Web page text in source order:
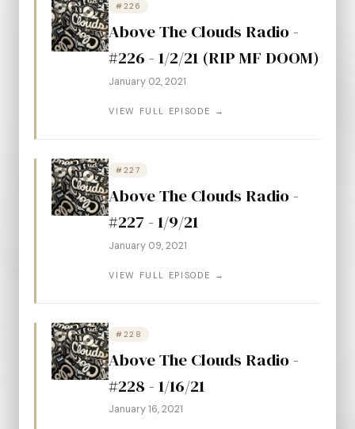
#226
Above The Clouds Radio -
#226 - 1/2/21 (RIP MF DOOM)
January 02, 2021
VIEW FULL EPISODE →
#227
Above The Clouds Radio -
#227 - 1/9/21
January 09, 2021
VIEW FULL EPISODE →
#228
Above The Clouds Radio -
#228 - 1/16/21
January 16, 2021